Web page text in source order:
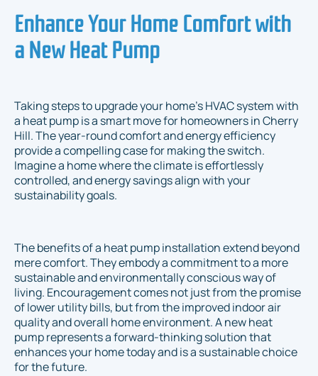
Enhance Your Home Comfort with
a New Heat Pump
Taking steps to upgrade your home’s HVAC system with
a heat pump is a smart move for homeowners in Cherry
Hill. The year-round comfort and energy efficiency
provide a compelling case for making the switch.
Imagine a home where the climate is effortlessly
controlled, and energy savings align with your
sustainability goals.
The benefits of a heat pump installation extend beyond
mere comfort. They embody a commitment to a more
sustainable and environmentally conscious way of
living. Encouragement comes not just from the promise
of lower utility bills, but from the improved indoor air
quality and overall home environment. A new heat
pump represents a forward-thinking solution that
enhances your home today and is a sustainable choice
for the future.